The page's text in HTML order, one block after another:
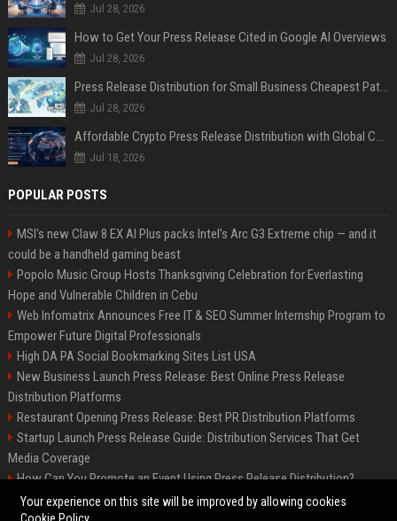
Jul 28, 2026
How to Get Your Press Release Cited in Google AI Overviews
Jul 28, 2026
Press Release Distribution for Small Business Cheapest Path to Real Coverage
Jul 28, 2026
Affordable Crypto Press Release Distribution with Global Coverage
Jul 18, 2026
POPULAR POSTS
MSI's new Claw 8 EX AI Plus packs Intel's Arc G3 Extreme chip — and it
could be a handheld gaming beast
Popolo Music Group Hosts Thanksgiving Celebration for Everlasting
Hope and Vulnerable Children in Cebu
Web Infomatrix Announces Free IT & SEO Summer Internship Program to
Empower Future Digital Professionals
High DA PA Social Bookmarking Sites List USA
New Business Launch Press Release: Best Online Press Release
Distribution Platforms
Restaurant Opening Press Release: Best PR Distribution Platforms
Startup Launch Press Release Guide: Distribution Services That Get
Media Coverage
How Can You Promote an Event Using Press Release Distribution?
News Wire Service For Startup Funding Stories | PR Wires
Your experience on this site will be improved by allowing cookies